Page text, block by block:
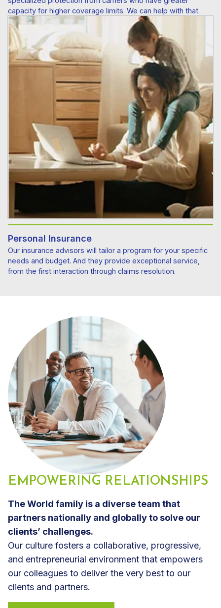
capacity for higher coverage limits. We can help with that.
Personal Insurance
Our insurance advisors will tailor a program for your specific
needs and budget. And they provide exceptional service,
from the first interaction through claims resolution.
EMPOWERING RELATIONSHIPS
The World family is a diverse team that
partners nationally and globally to solve our
clients’ challenges.
Our culture fosters a collaborative, progressive,
and entrepreneurial environment that empowers
our colleagues to deliver the very best to our
clients and partners.